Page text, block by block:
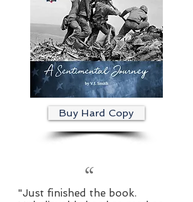
Buy Hard Copy
“
"Just finished the book.